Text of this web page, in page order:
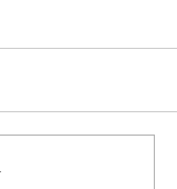
the Dog